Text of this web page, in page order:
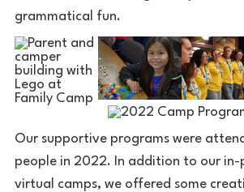
grammatical fun.
Our supportive programs were
people in 2022. In addition to our in-
virtual camps, we offered some